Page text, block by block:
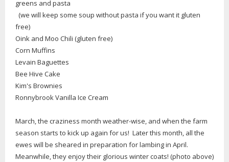
greens and pasta
(we will keep some soup without pasta if you want it gluten
free)
Oink and Moo Chili (gluten free)
Corn Muffins
Levain Baguettes
Bee Hive Cake
Kim's Brownies
Ronnybrook Vanilla Ice Cream
March, the craziness month weather-wise, and when the farm
season starts to kick up again for us! Later this month, all the
ewes will be sheared in preparation for lambing in April.
Meanwhile, they enjoy their glorious winter coats! (photo above)